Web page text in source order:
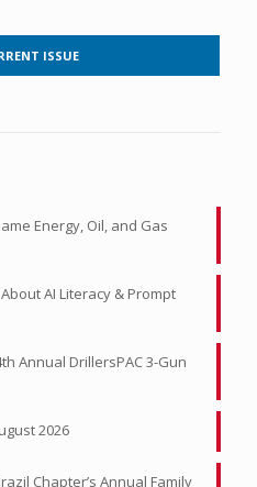
ISSUE
Energy, Oil, and Gas
AI Literacy & Prompt
Annual DrillersPAC 3-Gun
2026
Chapter’s Annual Family